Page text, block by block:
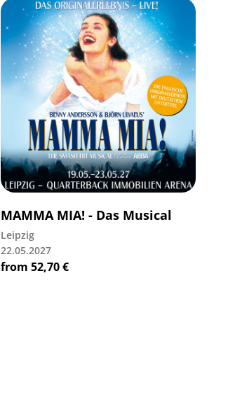
MAMMA MIA! - Das Musical
Leipzig
22.05.2027
from 52,70€